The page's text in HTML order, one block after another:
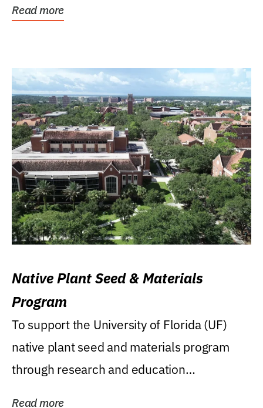
Read more
Native Plant Seed & Materials
Program
To support the University of Florida (UF)
native plant seed and materials program
through research and education
Read more